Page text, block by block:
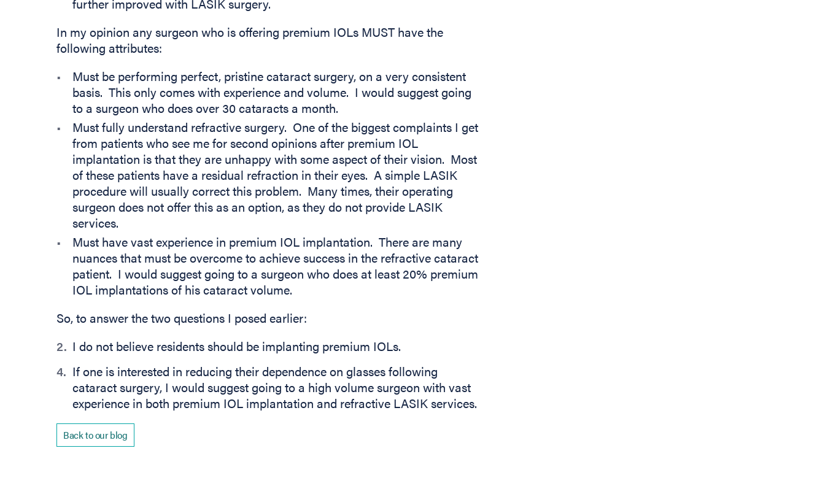
In my opinion any surgeon who is offering premium IOLs MUST have the
following attributes:
Must be performing perfect, pristine cataract surgery, on a very consistent
basis. This only comes with experience and volume. I would suggest going
to a surgeon who does over 30 cataracts a month.
Must fully understand refractive surgery. One of the biggest complaints I get
from patients who see me for second opinions after premium IOL
implantation is that they are unhappy with some aspect of their vision. Most
of these patients have a residual refraction in their eyes. A simple LASIK
procedure will usually correct this problem. Many times, their operating
surgeon does not offer this as an option, as they do not provide LASIK
services.
Must have vast experience in premium IOL implantation. There are many
nuances that must be overcome to achieve success in the refractive cataract
patient. I would suggest going to a surgeon who does at least 20% premium
IOL implantations of his cataract volume.
So, to answer the two questions I posed earlier:
I do not believe residents should be implanting premium IOLs.
If one is interested in reducing their dependence on glasses following
cataract surgery, I would suggest going to a high volume surgeon with vast
experience in both premium IOL implantation and refractive LASIK services.
Back to our blog